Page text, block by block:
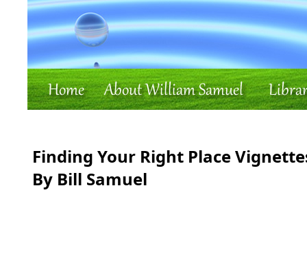
Finding Your Right Place
By Bill Samuel